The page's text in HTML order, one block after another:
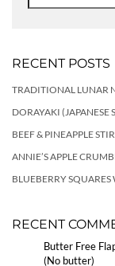
RECENT POSTS
TRADITIONAL LUNAR
DORAYAKI (JAPANESE
BEEF & PINEAPPLE
ANNIE’S APPLE
BLUEBERRY
RECENT
Butter Free
(No butter)